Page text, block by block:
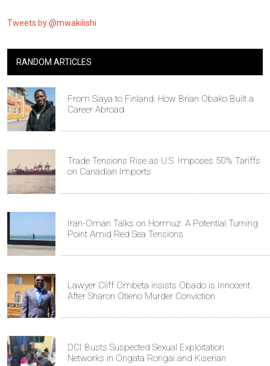
Tweets by @mwakilishi
RANDOM ARTICLES
From Siaya to Finland: How Brian Obako Built a
Career Abroad
Trade Tensions Rise as U.S. Imposes 50% Tariffs
on Canadian Imports
Iran-Oman Talks on Hormuz: A Potential Turning
Point Amid Red Sea Tensions
Lawyer Cliff Ombeta insists Obado is Innocent
After Sharon Otieno Murder Conviction
DCI Busts Suspected Sexual Exploitation
Networks in Ongata Rongai and Kiserian